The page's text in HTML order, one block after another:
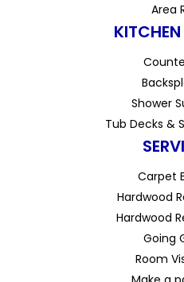
Area
Shower
Tub Decks &
Carpet
Hardwood
Hardwood
Going
Room